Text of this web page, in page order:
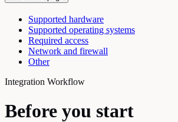
Supported hardware
Supported operating systems
Required access
Network and firewall
Other
Integration Workflow
Before you start